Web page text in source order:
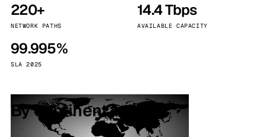
220+
NETWORK PATHS
14.4 Tbps
AVAILABLE CAPACITY
99.995%
SLA 2025
By continent